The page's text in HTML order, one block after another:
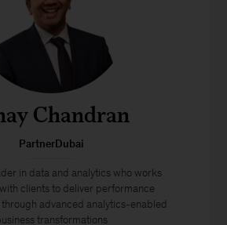
Chandran
PartnerDubai
in data and analytics who works
clients to deliver performance
advanced analytics-enabled
transformations